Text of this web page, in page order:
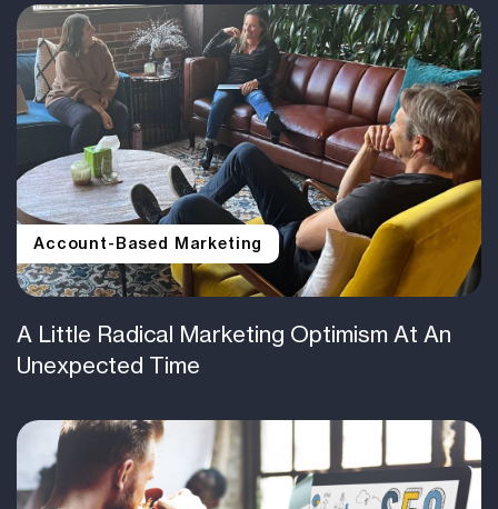
Account-Based Marketing
A Little Radical Marketing Optimism At An
Unexpected Time